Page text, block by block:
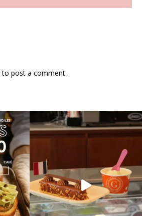
to post a comment.